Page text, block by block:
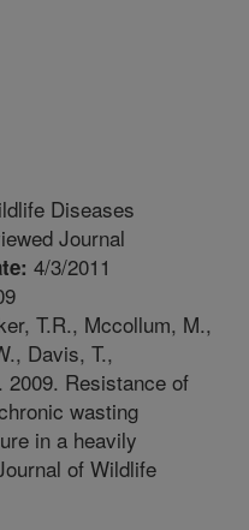
Diseases
Journal
4/3/2011
T.R., Mccollum, M.,
Davis, T.,
Resistance of
wasting
in a heavily
of Wildlife